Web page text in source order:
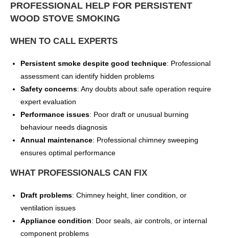
PROFESSIONAL HELP FOR PERSISTENT
WOOD STOVE SMOKING
WHEN TO CALL EXPERTS
Persistent smoke despite good technique: Professional
assessment can identify hidden problems
Safety concerns: Any doubts about safe operation require
expert evaluation
Performance issues: Poor draft or unusual burning
behaviour needs diagnosis
Annual maintenance: Professional chimney sweeping
ensures optimal performance
WHAT PROFESSIONALS CAN FIX
Draft problems: Chimney height, liner condition, or
ventilation issues
Appliance condition: Door seals, air controls, or internal
component problems